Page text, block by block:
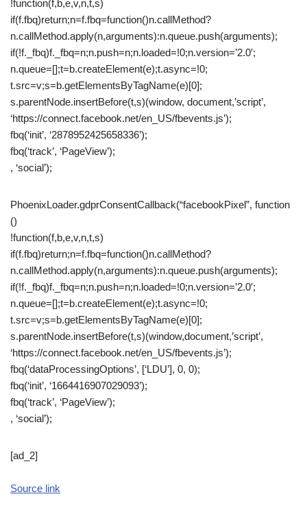
!function(f,b,e,v,n,t,s)
if(f.fbq)return;n=f.fbq=function()n.callMethod?
n.callMethod.apply(n,arguments):n.queue.push(arguments);
if(!f._fbq)f._fbq=n;n.push=n;n.loaded=!0;n.version=’2.0′;
n.queue=[];t=b.createElement(e);t.async=!0;
t.src=v;s=b.getElementsByTagName(e)[0];
s.parentNode.insertBefore(t,s)(window, document,’script’,
‘https://connect.facebook.net/en_US/fbevents.js’);
fbq(‘init’, ‘2878952425658336’);
fbq(‘track’, ‘PageView’);
, ‘social’);
PhoenixLoader.gdprConsentCallback(“facebookPixel”, function
()
!function(f,b,e,v,n,t,s)
if(f.fbq)return;n=f.fbq=function()n.callMethod?
n.callMethod.apply(n,arguments):n.queue.push(arguments);
if(!f._fbq)f._fbq=n;n.push=n;n.loaded=!0;n.version=’2.0′;
n.queue=[];t=b.createElement(e);t.async=!0;
t.src=v;s=b.getElementsByTagName(e)[0];
s.parentNode.insertBefore(t,s)(window,document,’script’,
‘https://connect.facebook.net/en_US/fbevents.js’);
fbq(‘dataProcessingOptions’, [‘LDU’], 0, 0);
fbq(‘init’, ‘1664416907029093’);
fbq(‘track’, ‘PageView’);
, ‘social’);
[ad_2]
Source link